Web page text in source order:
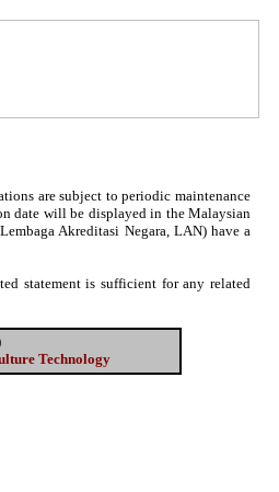
are subject to periodic maintenance
date will be displayed in the Malaysian
Akreditasi Negara, LAN) have a
statement is sufficient for any related
Technology